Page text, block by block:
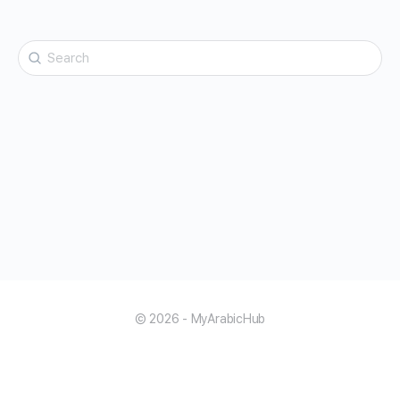
Search
for:
© 2026 - MyArabicHub